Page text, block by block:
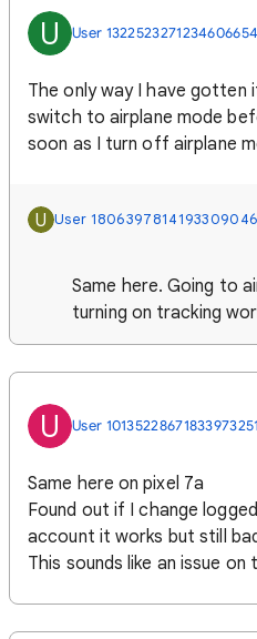
U User
The only way I have
switch to airplane mode
soon as I turn off airplane
U User
Same here. Going to
turning on tracking
U User 10135228671833973251
Same here on pixel 7a
Found out if I change
account it works but still
This sounds like an issue